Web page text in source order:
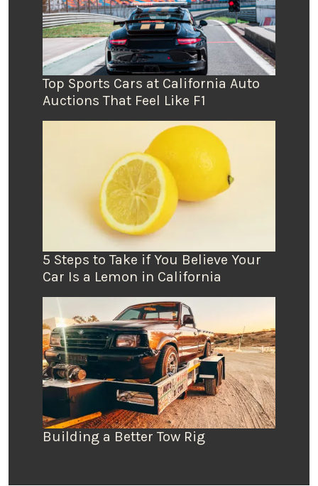
Top Sports Cars at California Auto
Auctions That Feel Like F1
5 Steps to Take if You Believe Your
Car Is a Lemon in California
Building a Better Tow Rig